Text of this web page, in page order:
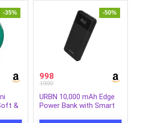
250ml+50ml Extra
-35%
&
-50%
998
1999
URBN 10,000 mAh Edge
Power Bank with Smart